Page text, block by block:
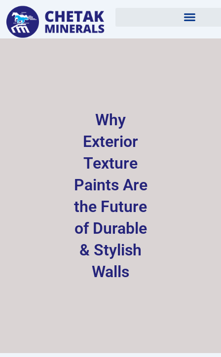
Skip
to
content
Why
Exterior
Texture
Paints Are
the Future
of Durable
& Stylish
Walls